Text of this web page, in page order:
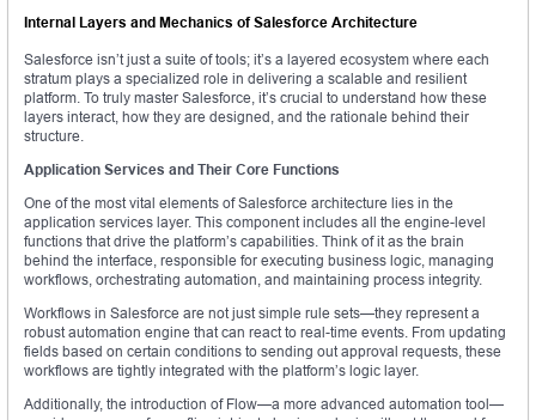
Internal Layers and Mechanics of Salesforce Architecture
Salesforce isn’t just a suite of tools; it’s a layered ecosystem where each
stratum plays a specialized role in delivering a scalable and resilient
platform. To truly master Salesforce, it’s crucial to understand how these
layers interact, how they are designed, and the rationale behind their
structure.
Application Services and Their Core Functions
One of the most vital elements of Salesforce architecture lies in the
application services layer. This component includes all the engine-level
functions that drive the platform’s capabilities. Think of it as the brain
behind the interface, responsible for executing business logic, managing
workflows, orchestrating automation, and maintaining process integrity.
Workflows in Salesforce are not just simple rule sets—they represent a
robust automation engine that can react to real-time events. From updating
fields based on certain conditions to sending out approval requests, these
workflows are tightly integrated with the platform’s logic layer.
Additionally, the introduction of Flow—a more advanced automation tool—